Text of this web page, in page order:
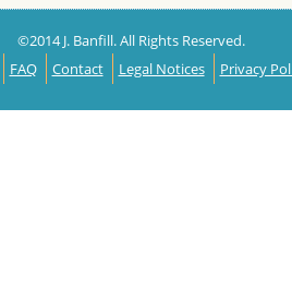
©2014 J. Banfill. All Rights Reserved.
FAQ Contact Legal Notices Privacy